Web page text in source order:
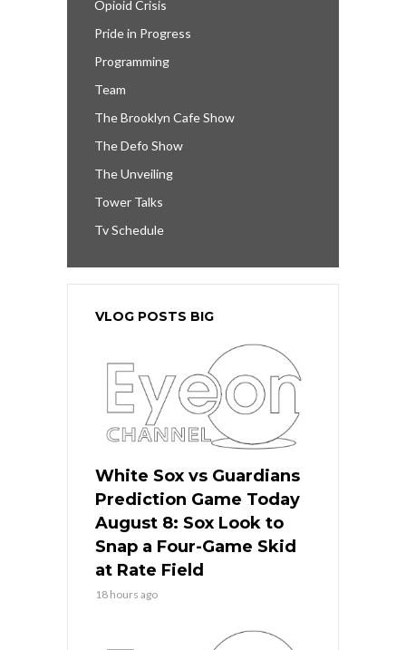
Opioid Crisis
Pride in Progress
Programming
Team
The Brooklyn Cafe Show
The Defo Show
The Unveiling
Tower Talks
Tv Schedule
VLOG POSTS BIG
White Sox vs Guardians
Prediction Game Today
August 8: Sox Look to
Snap a Four-Game Skid
at Rate Field
18 hours ago